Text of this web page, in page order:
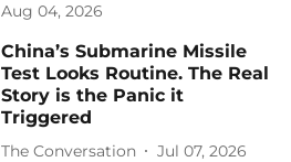
Aug 04, 2026
China’s Submarine Missile
Test Looks Routine. The Real
Story is the Panic it
Triggered
The Conversation Jul 07, 2026